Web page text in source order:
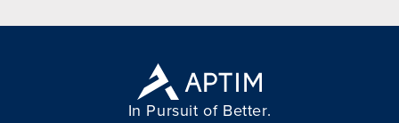
In Pursuit of Better.